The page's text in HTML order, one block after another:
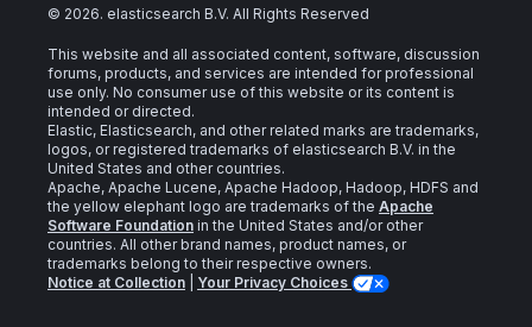
© 2026. elasticsearch B.V. All Rights Reserved
This website and all associated content, software, discussion
forums, products, and services are intended for professional
use only. No consumer use of this website or its content is
intended or directed.
Elastic, Elasticsearch, and other related marks are trademarks,
logos, or registered trademarks of elasticsearch B.V. in the
United States and other countries.
Apache, Apache Lucene, Apache Hadoop, Hadoop, HDFS and
the yellow elephant logo are trademarks of the Apache
Software Foundation in the United States and/or other
countries. All other brand names, product names, or
trademarks belong to their respective owners.
Notice at Collection
Your Privacy Choices